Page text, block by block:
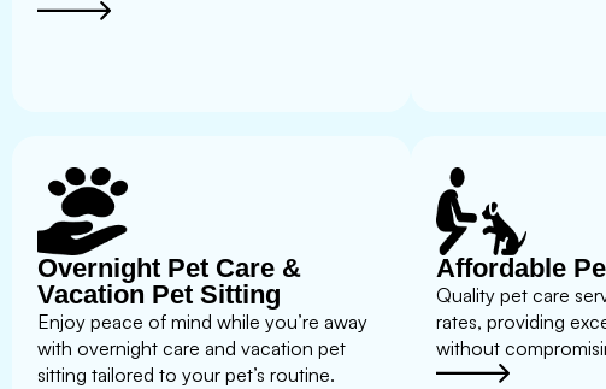
Overnight Pet Care &
Vacation Pet Sitting
Enjoy peace of mind while you’re away
with overnight care and vacation pet
sitting tailored to your pet’s routine.
Affordable
Quality pet care
rates, providing
without